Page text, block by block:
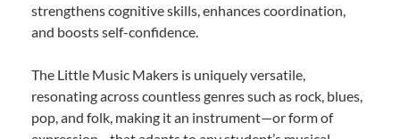
strengthens cognitive skills, enhances coordination,
and boosts self-confidence.
The Little Music Makers is uniquely versatile,
resonating across countless genres such as rock, blues,
pop, and folk, making it an instrument—or form of